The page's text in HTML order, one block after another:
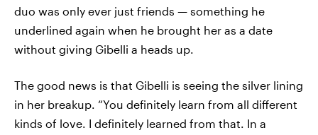
duo was only ever just friends — something he
underlined again when he brought her as a date
without giving Gibelli a heads up.
The good news is that Gibelli is seeing the silver lining
in her breakup. “You definitely learn from all different
kinds of love. I definitely learned from that. In a